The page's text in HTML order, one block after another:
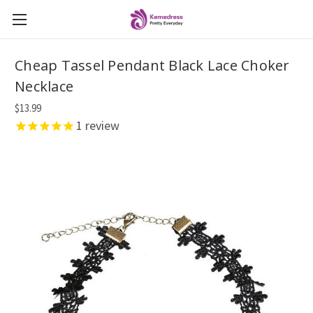
Cheap Tassel Pendant Black Lace Choker
Necklace
$13.99
1 review